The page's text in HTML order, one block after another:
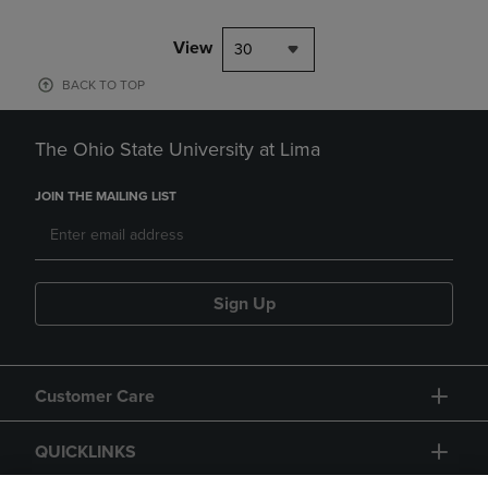
View 30
BACK TO TOP
The Ohio State University at Lima
JOIN THE MAILING LIST
Sign Up
Customer Care
QUICKLINKS